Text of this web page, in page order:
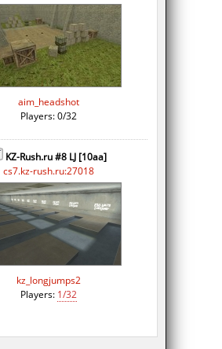
aim_headshot
Players: 0/32
KZ-Rush.ru #8 LJ [10aa]
cs7.kz-rush.ru:27018
kz_longjumps2
Players: 1/32